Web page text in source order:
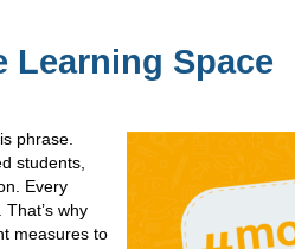
Learning Space
phrase.
students,
Every
why
measures to